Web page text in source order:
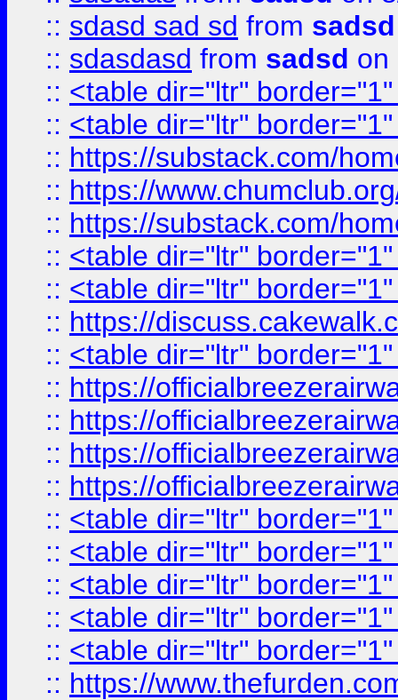
:: sdasd sad sd from sadsd
:: sdasdasd from sadsd on
:: <table dir="ltr"
:: <table dir="ltr"
:: https://substack.com/
:: https://
:: https://substack.com/
:: <table dir="ltr"
:: <table dir="ltr"
:: https://
:: <table dir="ltr"
:: https://
:: https://
:: https://
:: https://
:: <table dir="ltr"
:: <table dir="ltr"
:: <table dir="ltr"
:: <table dir="ltr"
:: <table dir="ltr"
:: https://